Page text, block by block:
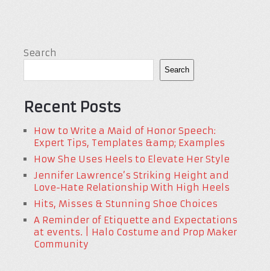
Search
Search
Recent Posts
How to Write a Maid of Honor Speech:
Expert Tips, Templates &amp; Examples
How She Uses Heels to Elevate Her Style
Jennifer Lawrence’s Striking Height and
Love-Hate Relationship With High Heels
Hits, Misses & Stunning Shoe Choices
A Reminder of Etiquette and Expectations
at events. | Halo Costume and Prop Maker
Community